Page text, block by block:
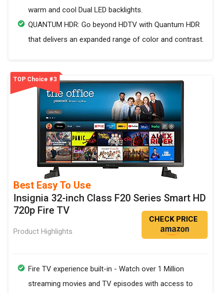
warm and cool Dual LED backlights.
QUANTUM HDR: Go beyond HDTV with Quantum HDR
that delivers an expanded range of color and contrast.
TOP Choice #3
Best Easy To Use
Insignia 32-inch Class F20 Series Smart HD
720p Fire TV
Product Highlights
CHECK PRICE
Fire TV experience built-in - Watch over 1 Million
streaming movies and TV episodes with access to